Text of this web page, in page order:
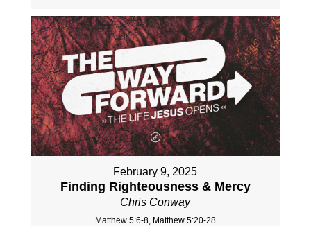
February 9, 2025
Finding Righteousness & Mercy
Chris Conway
Matthew 5:6-8, Matthew 5:20-28